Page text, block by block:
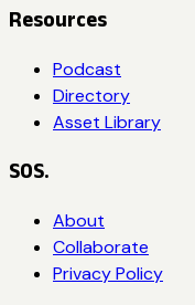
Resources
Podcast
Directory
Asset Library
SOS.
About
Collaborate
Privacy Policy